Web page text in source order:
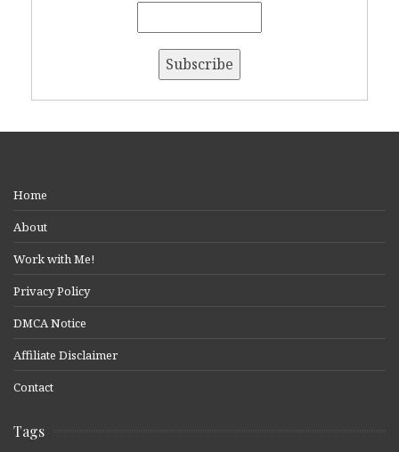
Home
About
Work with Me!
Privacy Policy
DMCA Notice
Affiliate Disclaimer
Contact
Tags